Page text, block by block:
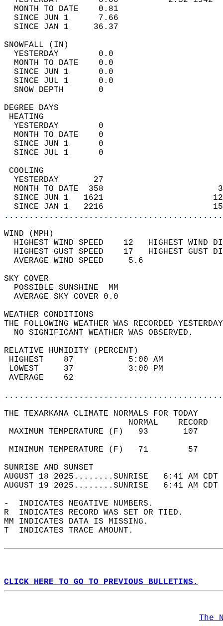
MONTH TO DATE    0.81
SINCE JUN 1      7.66
SINCE JAN 1     36.37
YESTERDAY
MONTH TO
SINCE JUN 1
SINCE JUL 1
SNOW DEPTH
DEGREE
YESTERDAY        0
MONTH TO DATE    0
SINCE JUN 1      0
SINCE JUL 1      0
YESTERDAY       27
MONTH TO DATE  358
SINCE JUN 1   1621
SINCE JAN 1   2216
WIND
HIGHEST WIND SPEED    12   HIGHEST
HIGHEST GUST SPEED    17   HIGHEST
AVERAGE WIND
SKY
POSSIBLE
AVERAGE SKY
WEATHER
THE FOLLOWING WEATHER WAS
NO SIGNIFICANT
RELATIVE HUMIDITY (PERCENT)
HIGHEST    87
LOWEST     37
THE TEXARKANA CLIMATE NORMALS FOR TODAY
MAXIMUM TEMPERATURE
MINIMUM TEMPERATURE
SUNRISE
AUGUST 18 2025........SUNRISE   6:41 AM
AUGUST 19 2025........SUNRISE   6:41 AM
-  INDICATES NEGATIVE NUMBERS.
R  INDICATES RECORD WAS SET OR TIED.
MM INDICATES DATA IS MISSING.
T  INDICATES TRACE AMOUNT.
CLICK HERE TO GO TO PREVIOUS BULLETINS.
The